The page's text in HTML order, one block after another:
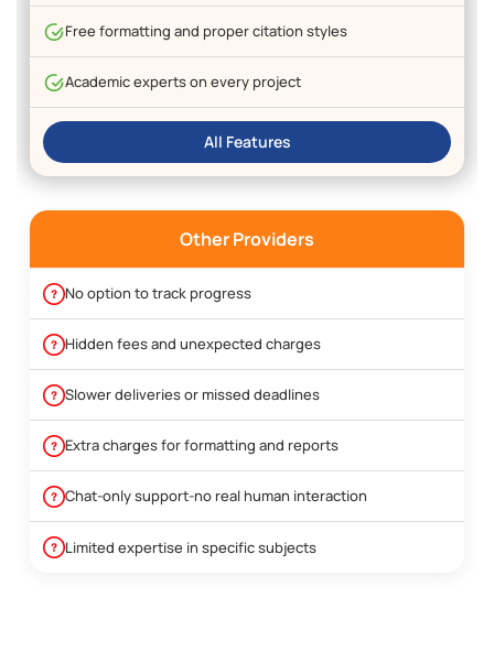
Free formatting and proper citation styles
Academic experts on every project
All Features
Other Providers
No option to track progress
Hidden fees and unexpected charges
Slower deliveries or missed deadlines
Extra charges for formatting and reports
Chat-only support-no real human interaction
Limited expertise in specific subjects